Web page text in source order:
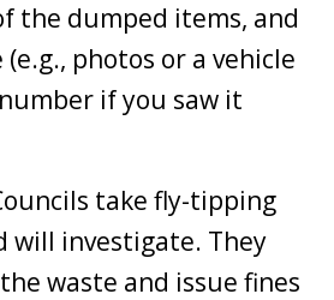
the dumped items, and
(e.g., photos or a vehicle
if you saw it
take fly-tipping
will investigate. They
waste and issue fines